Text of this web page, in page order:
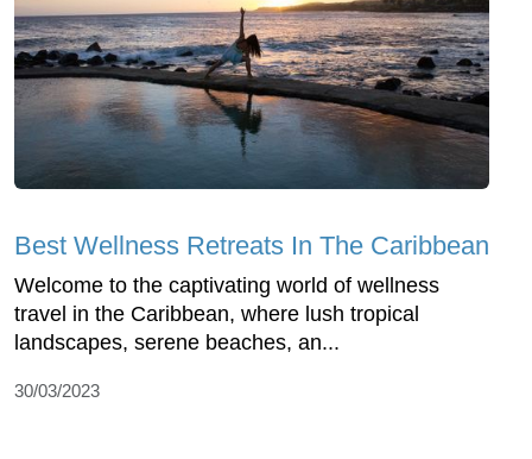
Best Wellness Retreats In The Caribbean
Welcome to the captivating world of wellness
travel in the Caribbean, where lush tropical
landscapes, serene beaches, an...
30/03/2023